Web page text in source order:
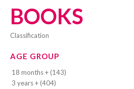
BOOKS
classification
AGE GROUP
18 months + (143)
3 years + (404)